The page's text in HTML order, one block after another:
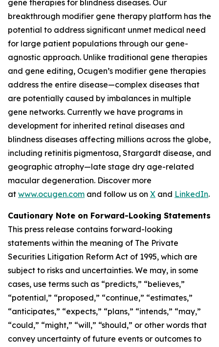
gene therapies for blindness diseases. Our
breakthrough modifier gene therapy platform has the
potential to address significant unmet medical need
for large patient populations through our gene-
agnostic approach. Unlike traditional gene therapies
and gene editing, Ocugen’s modifier gene therapies
address the entire disease—complex diseases that
are potentially caused by imbalances in multiple
gene networks. Currently we have programs in
development for inherited retinal diseases and
blindness diseases affecting millions across the globe,
including retinitis pigmentosa, Stargardt disease, and
geographic atrophy—late stage dry age-related
macular degeneration. Discover more
at www.ocugen.com and follow us on X and LinkedIn.
Cautionary Note on Forward-Looking Statements
This press release contains forward-looking
statements within the meaning of The Private
Securities Litigation Reform Act of 1995, which are
subject to risks and uncertainties. We may, in some
cases, use terms such as “predicts,” “believes,”
“potential,” “proposed,” “continue,” “estimates,”
“anticipates,” “expects,” “plans,” “intends,” “may,”
“could,” “might,” “will,” “should,” or other words that
convey uncertainty of future events or outcomes to